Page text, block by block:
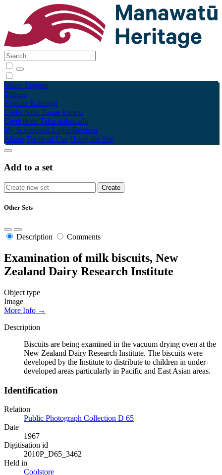
Māori English
Tūhura
Explore Kohinga
Collections Tāpae kōrero
Contribute Taku pukamahi
My Scrapbook Login/Register
About Terms of Use Using the Site
Add to a set
Other Sets
Description Comments
Examination of milk biscuits, New
Zealand Dairy Research Institute
Object type
Image
More Info →
Description
Biscuits are being examined in the vacuum drying oven at the
New Zealand Dairy Research Institute. The biscuits were
developed by the Institute to distribute to children in under-
developed areas particularly in Pacific and East Asian areas.
Identification
Relation
Public Photograph Collection D 65
Date
1967
Digitisation id
2010P_D65_3462
Held in
Coolstore